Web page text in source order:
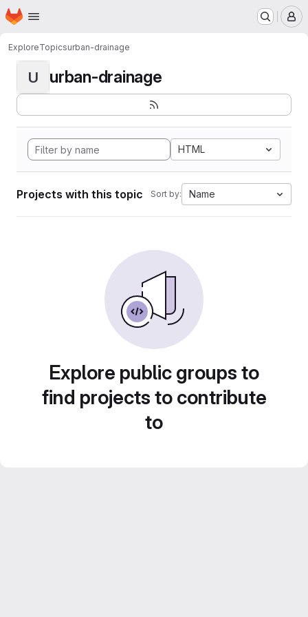
Skip to main content
Homepage
ExploreTopicsurban-drainage
U urban-drainage
HTML
Projects with this topic Sort by: Name
Explore public groups to
find projects to contribute
to